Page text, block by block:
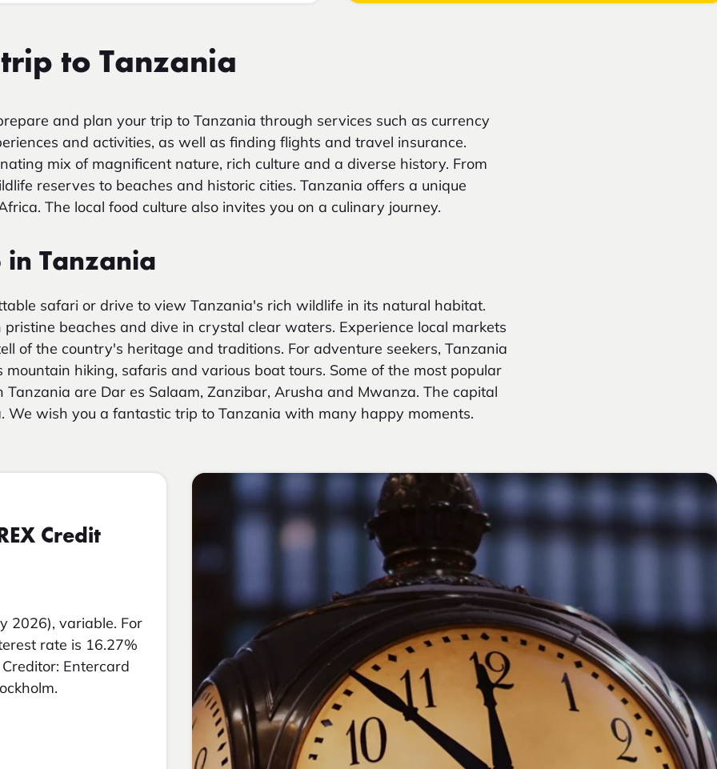
to Tanzania
and plan your trip to Tanzania through services such as currency
and activities, as well as finding flights and travel insurance.
mix of magnificent nature, rich culture and a diverse history. From
reserves to beaches and historic cities. Tanzania offers a unique
The local food culture also invites you on a culinary journey.
in Tanzania
safari or drive to view Tanzania's rich wildlife in its natural habitat.
beaches and dive in crystal clear waters. Experience local markets
of the country's heritage and traditions. For adventure seekers, Tanzania
mountain hiking, safaris and various boat tours. Some of the most popular
Tanzania are Dar es Salaam, Zanzibar, Arusha and Mwanza. The capital
We wish you a fantastic trip to Tanzania with many happy moments.
Credit
2026), variable. For
rate is 16.27%
Entercard